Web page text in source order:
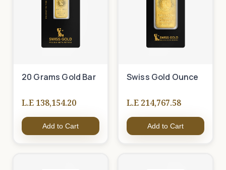
20 Grams Gold Bar
L.E 138,154.20
Add to Cart
Swiss Gold Ounce
L.E 214,767.58
Add to Cart